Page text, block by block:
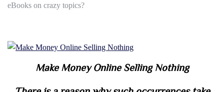
eBooks on crazy topics?
Make Money Online Selling Nothing